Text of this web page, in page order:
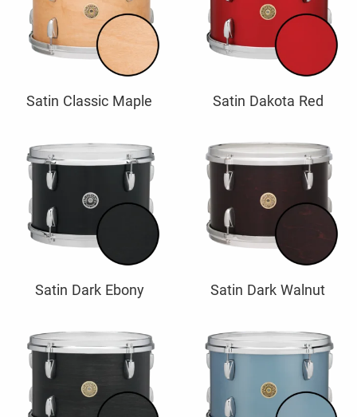
Satin Classic Maple Satin Dakota Red
Satin Dark Ebony Satin Dark Walnut